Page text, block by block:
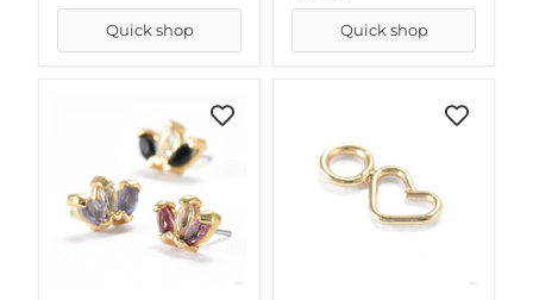
Quick shop Quick shop